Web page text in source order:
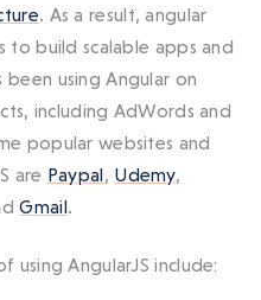
. As a result, angular
to build scalable apps and
been using Angular on
including AdWords and
popular websites and
are Paypal, Udemy,
Gmail.
using AngularJS include: